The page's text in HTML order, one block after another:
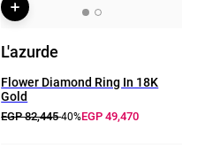
L'azurde
Flower Diamond Ring In 18K
Gold
EGP 82,445-40%EGP 49,470